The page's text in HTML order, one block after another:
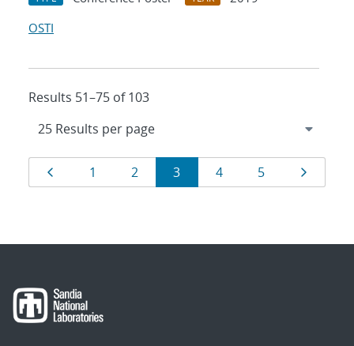
OSTI
Results 51–75 of 103
Results
navigation
Page
1 Page
2 Page
3 Page
4 Page
5 Page